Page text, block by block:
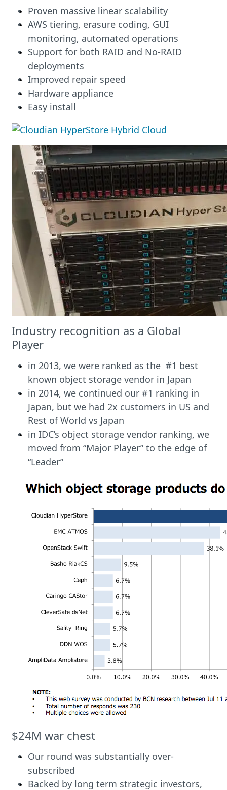
Proven massive linear scalability
AWS tiering, erasure coding, GUI
monitoring, automated operations
Support for both RAID and No-RAID
deployments
Improved repair speed
Hardware appliance
Easy install
Industry recognition as a Global
Player
in 2013, we were ranked as the #1 best
known object storage vendor in Japan
in 2014, we continued our #1 ranking in
Japan, but we had 2x customers in US and
Rest of World vs Japan
in IDC’s object storage vendor ranking, we
moved from “Major Player” to the edge of
“Leader”
$24M war chest
Our round was substantially over-
subscribed
Backed by long term strategic investors,